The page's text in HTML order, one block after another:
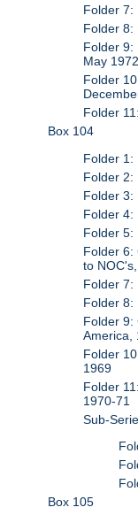
Folder 7:
Folder 8:
Folder 9:
May 1972
Folder
Folder
Box 104
Folder 1:
Folder 2:
Folder 3:
Folder 4:
Folder 5:
Folder 6:
to
Folder 7:
Folder 8:
Folder 9:
America,
Folder
1969
Folder
1970-71
Sub-
Box 105